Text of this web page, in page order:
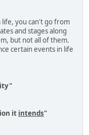
life, you can't go from
and stages along
but not all of them.
certain events in life
it intends"